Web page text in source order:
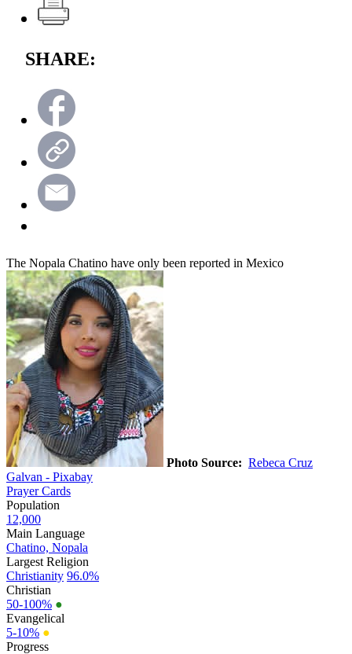
SHARE:
The Nopala Chatino have only been reported in Mexico
Photo Source: Rebeca Cruz
Galvan - Pixabay
Prayer Cards
Population
12,000
Main Language
Chatino, Nopala
Largest Religion
Christianity 96.0%
Christian
50-100% ●
Evangelical
5-10% ●
Progress